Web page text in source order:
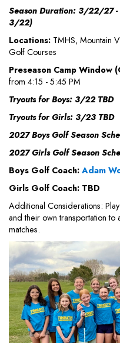
Season Duration: 3/22/27 -
3/22)
Locations: TMHS, Mountain
Golf Courses
Preseason Camp Window
from 4:15 - 5:45 PM
Tryouts for Boys: 3/22 TBD
Tryouts for Girls: 3/23 TBD
2027 Boys Golf Season
2027 Girls Golf Season
Boys Golf Coach: Adam
Girls Golf Coach: TBD
Additional Considerations:
and their own transportation
matches.